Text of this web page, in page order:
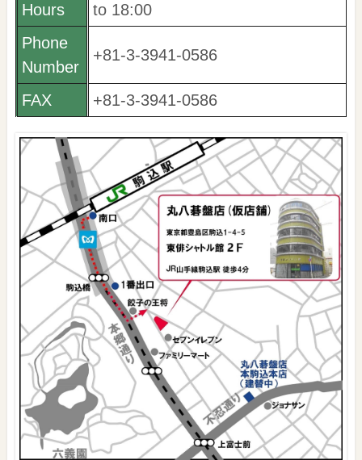
Hours
to 18:00
Phone
Number
+81-3-3941-0586
FAX +81-3-3941-0586